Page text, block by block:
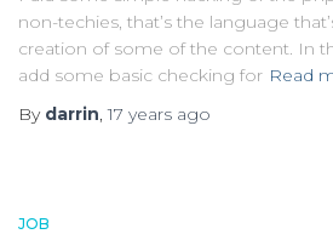
non-techies, that’s the language
creation of some of the content. In
add some basic checking for Read
By darrin,17 years ago
JOB